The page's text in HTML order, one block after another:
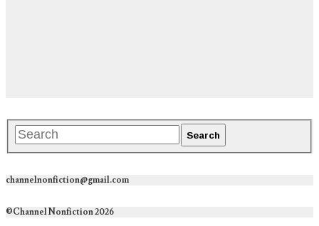
channelnonfiction@gmail.com
©Channel Nonfiction 2026